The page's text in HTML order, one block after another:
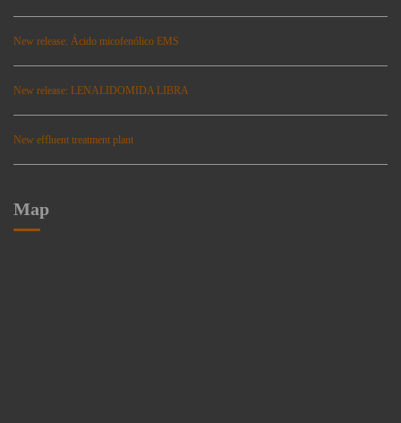
New release: Ácido micofenólico EMS
New release: LENALIDOMIDA LIBRA
New effluent treatment plant
Map